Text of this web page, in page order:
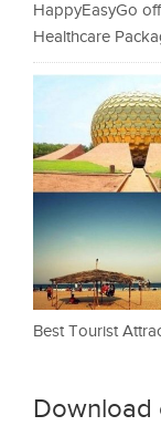
HappyEasyGo
Healthcare
Best Tourist
Download